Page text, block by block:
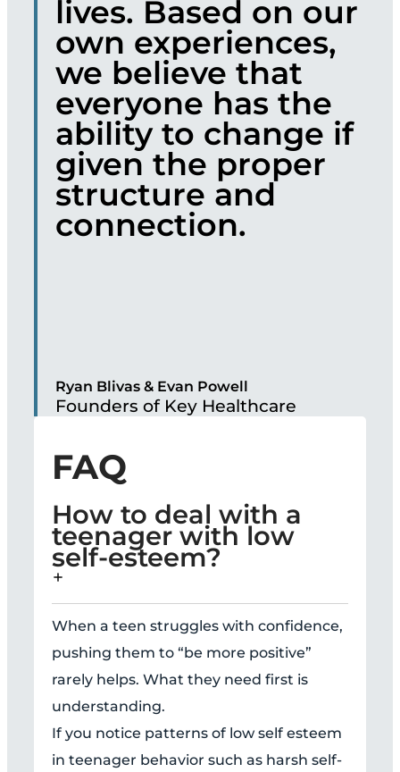
lives. Based on our
own experiences,
we believe that
everyone has the
ability to change if
given the proper
structure and
connection.
Ryan Blivas & Evan Powell
Founders of Key Healthcare
FAQ
How to deal with a
teenager with low
self-esteem?
When a teen struggles with confidence,
pushing them to “be more positive”
rarely helps. What they need first is
understanding.
If you notice patterns of low self esteem
in teenager behavior such as harsh self-